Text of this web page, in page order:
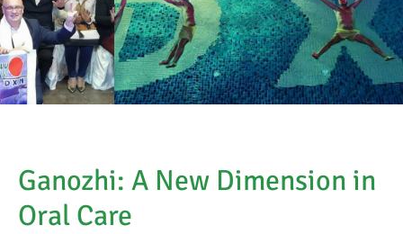
Ganozhi: A New Dimension in
Oral Care